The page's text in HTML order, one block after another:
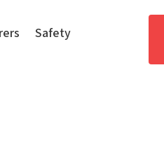
Safety